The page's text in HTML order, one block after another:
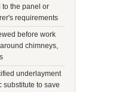
to the panel or
requirements
before work
chimneys,
underlayment
substitute to save